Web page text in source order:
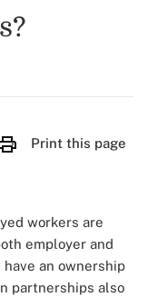
Print this page
workers are
employer and
an ownership
partnerships also